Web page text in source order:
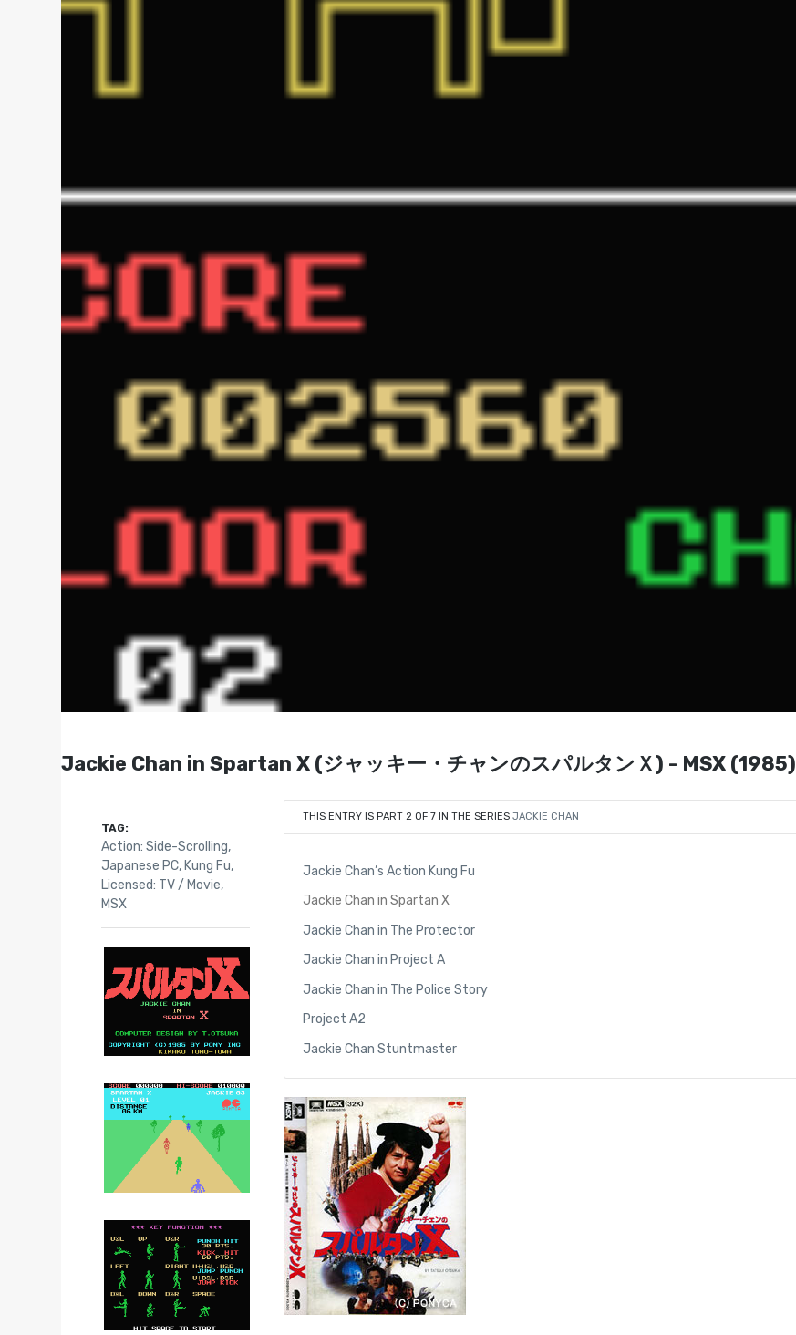
Jackie Chan in Spartan X (ジャッキー・チャンのスパルタンＸ) - MSX (1985)
THIS ENTRY IS PART 2 OF 7 IN THE SERIESJACKIE CHAN
Jackie Chan’s Action Kung Fu
Jackie Chan in Spartan X
Jackie Chan in The Protector
Jackie Chan in Project A
Jackie Chan in The Police Story
Project A2
Jackie Chan Stuntmaster
TAG:
Action: Side-Scrolling,
Japanese PC, Kung Fu,
Licensed: TV / Movie,
MSX